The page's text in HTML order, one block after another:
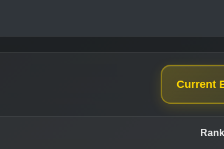
Current